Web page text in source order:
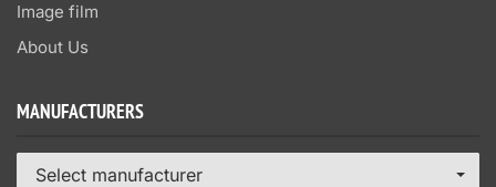
Image film
About Us
MANUFACTURERS
Select manufacturer